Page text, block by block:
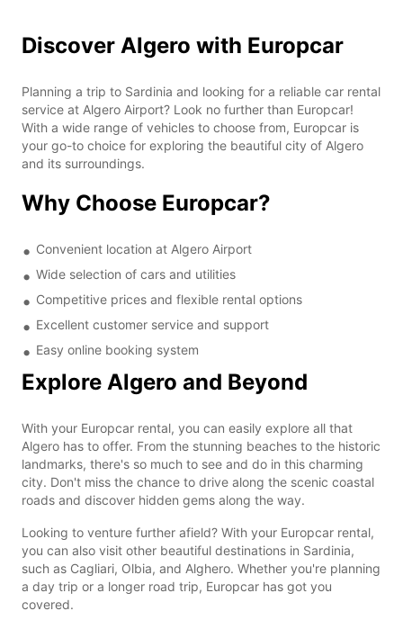
Discover Algero with Europcar
Planning a trip to Sardinia and looking for a reliable car rental
service at Algero Airport? Look no further than Europcar!
With a wide range of vehicles to choose from, Europcar is
your go-to choice for exploring the beautiful city of Algero
and its surroundings.
Why Choose Europcar?
Convenient location at Algero Airport
Wide selection of cars and utilities
Competitive prices and flexible rental options
Excellent customer service and support
Easy online booking system
Explore Algero and Beyond
With your Europcar rental, you can easily explore all that
Algero has to offer. From the stunning beaches to the historic
landmarks, there's so much to see and do in this charming
city. Don't miss the chance to drive along the scenic coastal
roads and discover hidden gems along the way.
Looking to venture further afield? With your Europcar rental,
you can also visit other beautiful destinations in Sardinia,
such as Cagliari, Olbia, and Alghero. Whether you're planning
a day trip or a longer road trip, Europcar has got you
covered.